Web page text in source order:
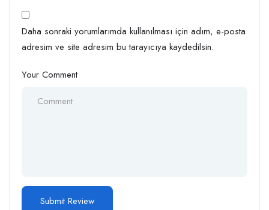
Daha sonraki yorumlarımda kullanılması için adım, e-posta
adresim ve site adresim bu tarayıcıya kaydedilsin.
Your Comment